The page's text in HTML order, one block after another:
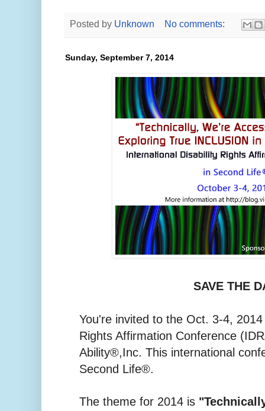
Posted by Unknown No comments:
Sunday, September 7, 2014
SAVE THE
You're invited to the Oct. 3-4,
Rights Affirmation Conference
Ability®,Inc. This international
Second Life®.
The theme for 2014 is